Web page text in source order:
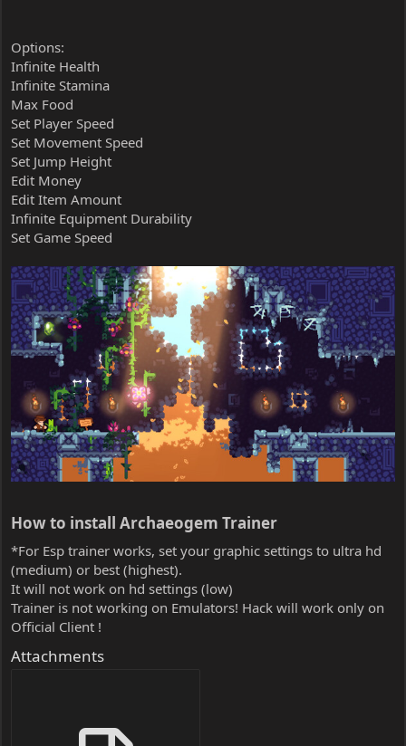
Options:
Infinite Health
Infinite Stamina
Max Food
Set Player Speed
Set Movement Speed
Set Jump Height
Edit Money
Edit Item Amount
Infinite Equipment Durability
Set Game Speed
How to install Archaeogem Trainer​
*For Esp trainer works, set your graphic settings to ultra hd
(medium) or best (highest).
It will not work on hd settings (low)
Trainer is not working on Emulators! Hack will work only on
Official Client !
Attachments